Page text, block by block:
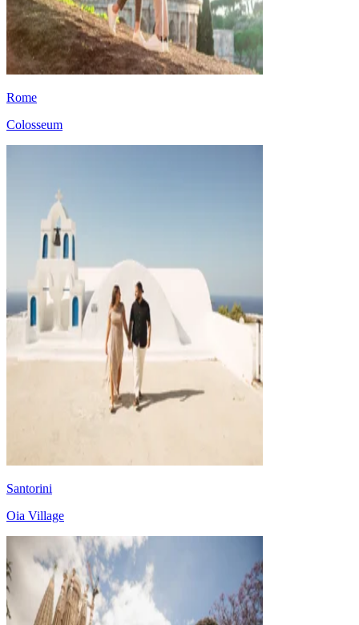
Rome
Colosseum
Santorini
Oia Village